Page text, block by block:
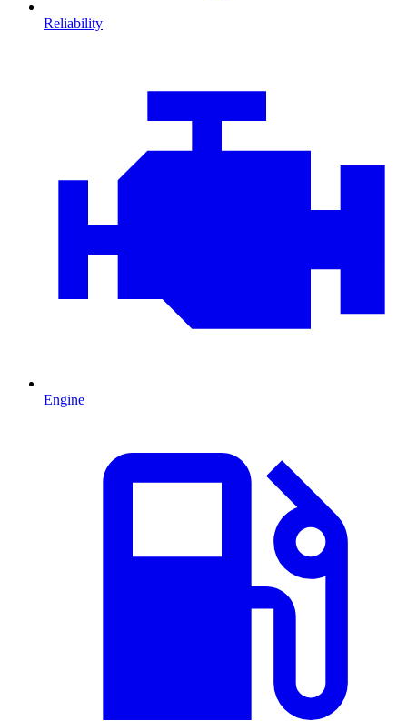
Reliability
Engine